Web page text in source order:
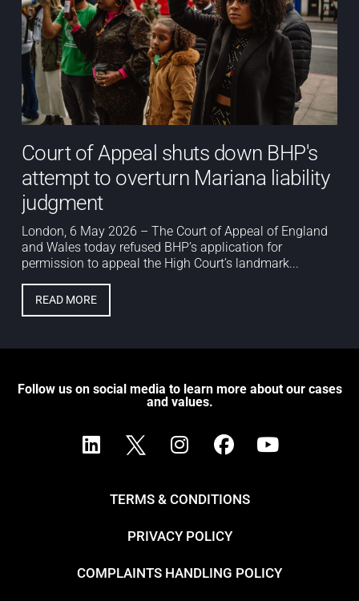
Court of Appeal shuts down BHP's
attempt to overturn Mariana liability
judgment
London, 6 May 2026 – The Court of Appeal of England
and Wales today refused BHP’s application for
permission to appeal the High Court’s landmark...
READ MORE
Follow us on social media to learn more about our cases
and values.
TERMS & CONDITIONS
PRIVACY POLICY
COMPLAINTS HANDLING POLICY